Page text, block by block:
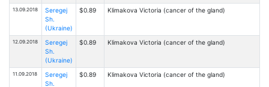
13.09.2018
Seregej
Sh.
(Ukraine)
$0.89 Klimakova Victoria (cancer of the gland)
12.09.2018
Seregej
Sh.
(Ukraine)
$0.89 Klimakova Victoria (cancer of the gland)
11.09.2018
Seregej
Sh.
$0.89 Klimakova Victoria (cancer of the gland)